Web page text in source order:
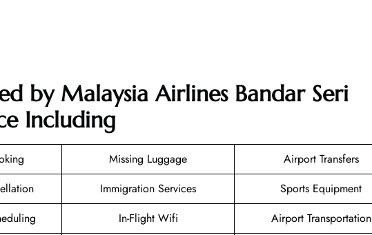
by Malaysia Airlines Bandar Seri
Including
Missing Luggage
Airport Transfers
Immigration Services
Sports Equipment
In-Flight Wifi
Airport Transportation